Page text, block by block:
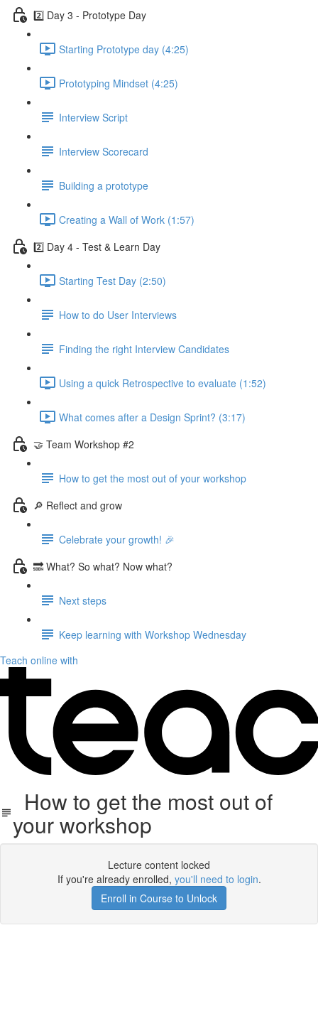
2️⃣ Day 3 - Prototype Day
Starting Prototype day (4:25)
Prototyping Mindset (4:25)
Interview Script
Interview Scorecard
Building a prototype
Creating a Wall of Work (1:57)
2️⃣ Day 4 - Test & Learn Day
Starting Test Day (2:50)
How to do User Interviews
Finding the right Interview Candidates
Using a quick Retrospective to evaluate (1:52)
What comes after a Design Sprint? (3:17)
🤝 Team Workshop #2
How to get the most out of your workshop
🔎 Reflect and grow
Celebrate your growth! 🎉
🔜 What? So what? Now what?
Next steps
Keep learning with Workshop Wednesday
Teach online with
How to get the most out of
your workshop
Lecture content locked
If you're already enrolled, you'll need to login.
Enroll in Course to Unlock